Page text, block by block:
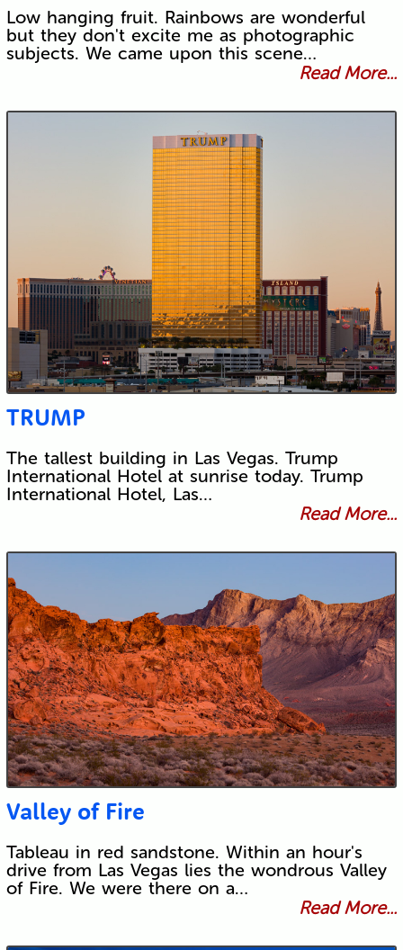
Low hanging fruit. Rainbows are wonderful
but they don't excite me as photographic
subjects. We came upon this scene…
Read More...
TRUMP
The tallest building in Las Vegas. Trump
International Hotel at sunrise today. Trump
International Hotel, Las…
Read More...
Valley of Fire
Tableau in red sandstone. Within an hour's
drive from Las Vegas lies the wondrous Valley
of Fire. We were there on a…
Read More...